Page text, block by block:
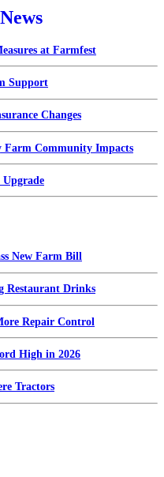
at Farmfest
Support
Changes
Farm Community Impacts
Upgrade
New Farm Bill
Restaurant Drinks
Repair Control
High in 2026
Tractors